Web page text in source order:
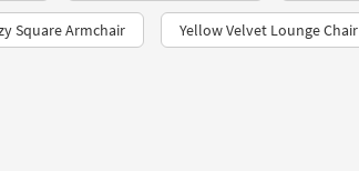
Square Armchair Yellow Velvet Lounge Chair